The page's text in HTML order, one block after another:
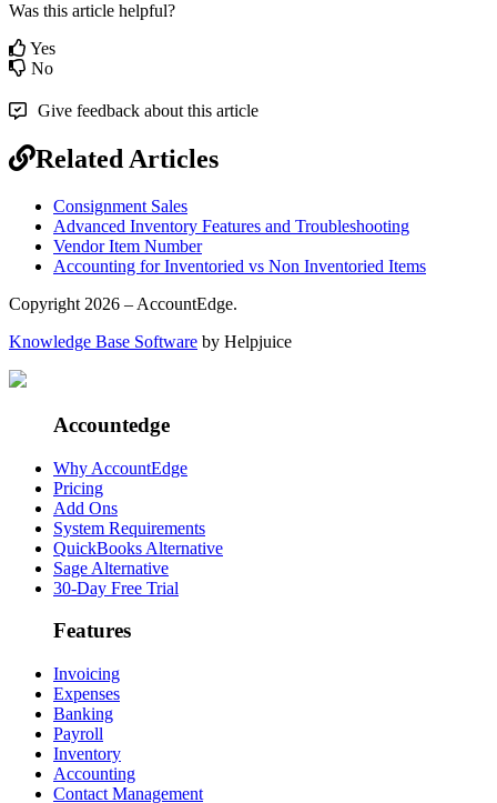
Was this article helpful?
Yes
No
Give feedback about this article
Related Articles
Consignment Sales
Advanced Inventory Features and Troubleshooting
Vendor Item Number
Accounting for Inventoried vs Non Inventoried Items
Copyright 2026 – AccountEdge.
Knowledge Base Software by Helpjuice
Accountedge
Why AccountEdge
Pricing
Add Ons
System Requirements
QuickBooks Alternative
Sage Alternative
30-Day Free Trial
Features
Invoicing
Expenses
Banking
Payroll
Inventory
Accounting
Contact Management